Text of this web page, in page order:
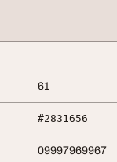
61
#2831656
09997969967